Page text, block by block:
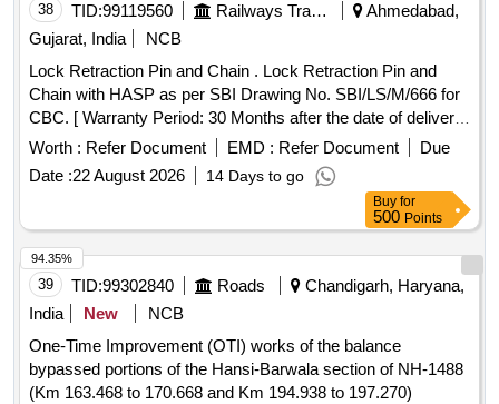
38 TID:99119560 Railways Transport Services
Ahmedabad,
Gujarat, India
NCB
Lock Retraction Pin and Chain . Lock Retraction Pin and
Chain with HASP as per SBI Drawing No. SBI/LS/M/666 for
CBC. [ Warranty Period: 30 Months after the date of deliver y
] ]
Worth : Refer Document EMD : Refer Document
Due
Date :22 August 2026 14 Days to go
Buy for
500 Points
39 TID:99302840 Roads
Chandigarh, Haryana,
India
New
NCB
One-Time Improvement (OTI) works of the balance
bypassed portions of the Hansi-Barwala section of NH-1488
(Km 163.468 to 170.668 and Km 194.938 to 197.270)
94.35%